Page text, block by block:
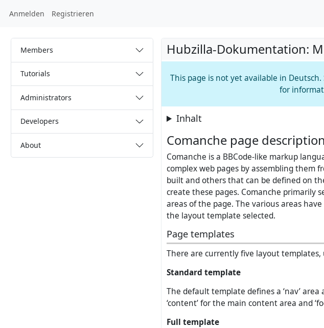
Anmelden Registrieren
Members
Tutorials
Administrators
Developers
About
Hubzilla-Dokumentation:
This page is not yet available in
for
Inhalt
Comanche page
Comanche is a BBCode-like markup
complex web pages by assembling them
built and others that can be defined on
create these pages. Comanche primarily
areas of the page. The various areas
the layout template selected.
Page templates
There are currently five layout
Standard template
The default template defines a ‘nav’ area
‘content’ for the main content area and
Full template